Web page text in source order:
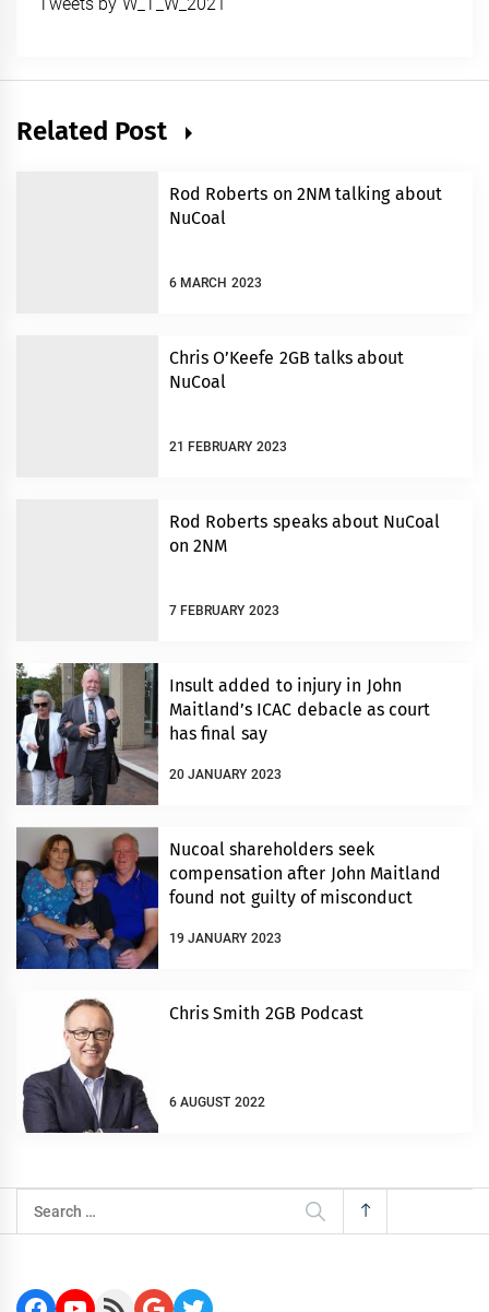
Related Post
Rod Roberts on 2NM talking about
NuCoal
6 MARCH 2023
Chris O’Keefe 2GB talks about
NuCoal
21 FEBRUARY 2023
Rod Roberts speaks about NuCoal
on 2NM
7 FEBRUARY 2023
Insult added to injury in John
Maitland’s ICAC debacle as court
has final say
20 JANUARY 2023
Nucoal shareholders seek
compensation after John Maitland
found not guilty of misconduct
19 JANUARY 2023
Chris Smith 2GB Podcast
6 AUGUST 2022
Search
for: